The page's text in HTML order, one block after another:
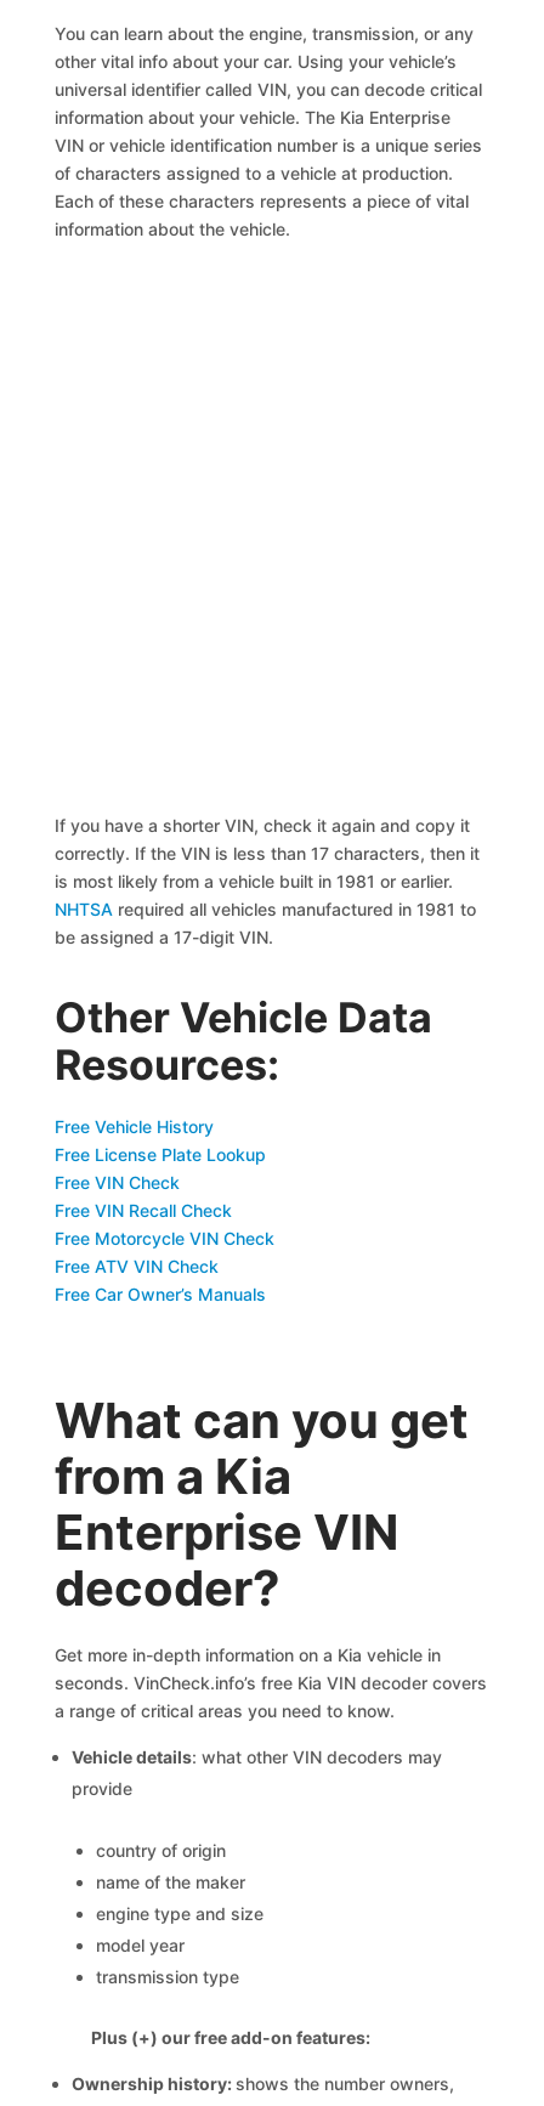
You can learn about the engine, transmission, or any
other vital info about your car. Using your vehicle’s
universal identifier called VIN, you can decode critical
information about your vehicle. The Kia Enterprise
VIN or vehicle identification number is a unique series
of characters assigned to a vehicle at production.
Each of these characters represents a piece of vital
information about the vehicle.
If you have a shorter VIN, check it again and copy it
correctly. If the VIN is less than 17 characters, then it
is most likely from a vehicle built in 1981 or earlier.
NHTSA required all vehicles manufactured in 1981 to
be assigned a 17-digit VIN.
Other Vehicle Data
Resources:
Free Vehicle History
Free License Plate Lookup
Free VIN Check
Free VIN Recall Check
Free Motorcycle VIN Check
Free ATV VIN Check
Free Car Owner’s Manuals
What can you get
from a Kia
Enterprise VIN
decoder?
Get more in-depth information on a Kia vehicle in
seconds. VinCheck.info’s free Kia VIN decoder covers
a range of critical areas you need to know.
Vehicle details: what other VIN decoders may
provide
country of origin
name of the maker
engine type and size
model year
transmission type
Plus (+) our free add-on features:
Ownership history:shows the number owners,